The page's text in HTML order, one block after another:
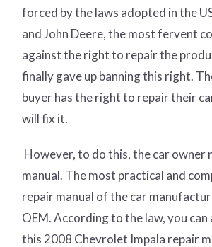
forced by the laws adopted in the
and John Deere, the most fervent
against the right to repair the
finally gave up banning this right.
buyer has the right to repair their
will fix it.
However, to do this, the car owner
manual. The most practical and
repair manual of the car
OEM. According to the law, you can
this 2008 Chevrolet Impala repair